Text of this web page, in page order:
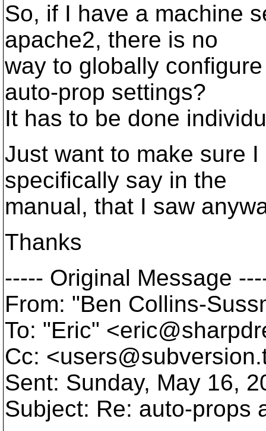
So, if I have a machine
apache2, there is no
way to globally
auto-prop settings?
It has to be done
Just want to make sure
specifically say in the
manual, that I saw
Thanks
----- Original Message
From: "Ben Collins-
To: "Eric"
Cc: <users@subversion.
Sent: Sunday, May 16,
Subject: Re: auto-props